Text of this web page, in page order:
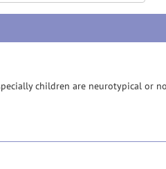
children are neurotypical or